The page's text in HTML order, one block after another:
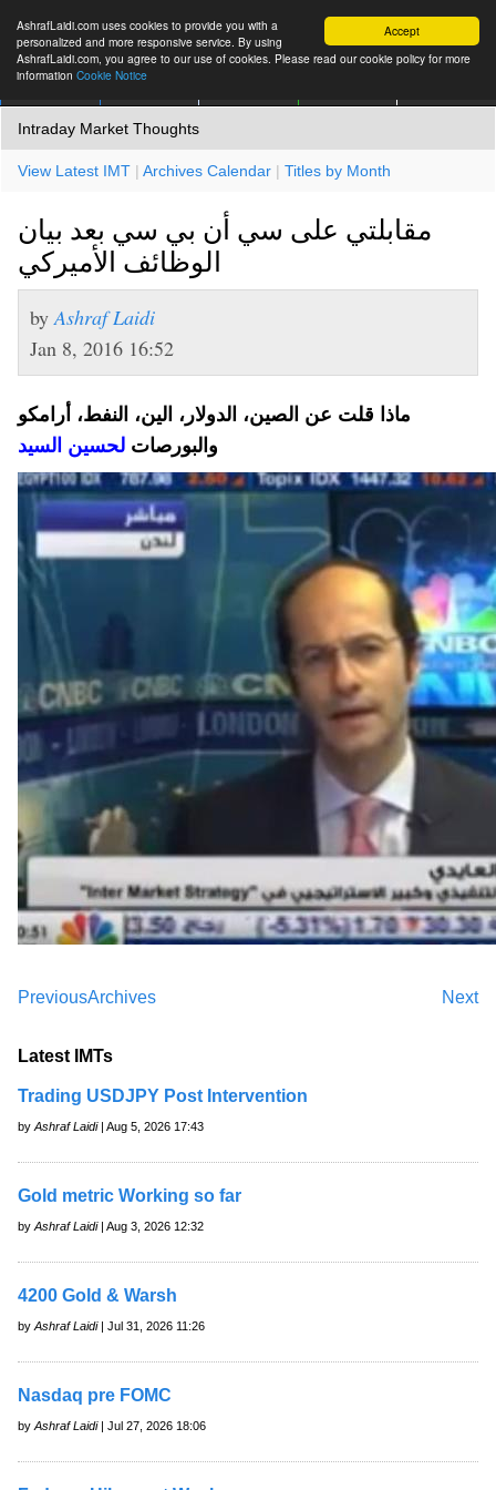
Accept
AshrafLaidi.com uses cookies to provide you with a
personalized and more responsive service. By using
AshrafLaidi.com, you agree to our use of cookies. Please read our cookie policy for more
information Cookie Notice
Intraday Market Thoughts
View Latest IMT | Archives Calendar | Titles by Month
مقابلتي على سي أن بي سي بعد بيان
الوظائف الأميركي
by Ashraf Laidi
Jan 8, 2016 16:52
ماذا قلت عن الصين، الدولار، الين، النفط، أرامكو
والبورصات لحسين السيد
Previous Next
Archives
Latest IMTs
Trading USDJPY Post Intervention
by Ashraf Laidi| Aug 5, 2026 17:43
Gold metric Working so far
by Ashraf Laidi| Aug 3, 2026 12:32
4200 Gold & Warsh
by Ashraf Laidi| Jul 31, 2026 11:26
Nasdaq pre FOMC
by Ashraf Laidi| Jul 27, 2026 18:06